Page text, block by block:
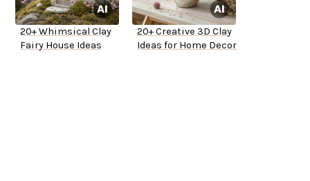
20+ Whimsical Clay
Fairy House Ideas
20+ Creative 3D Clay
Ideas for Home Decor